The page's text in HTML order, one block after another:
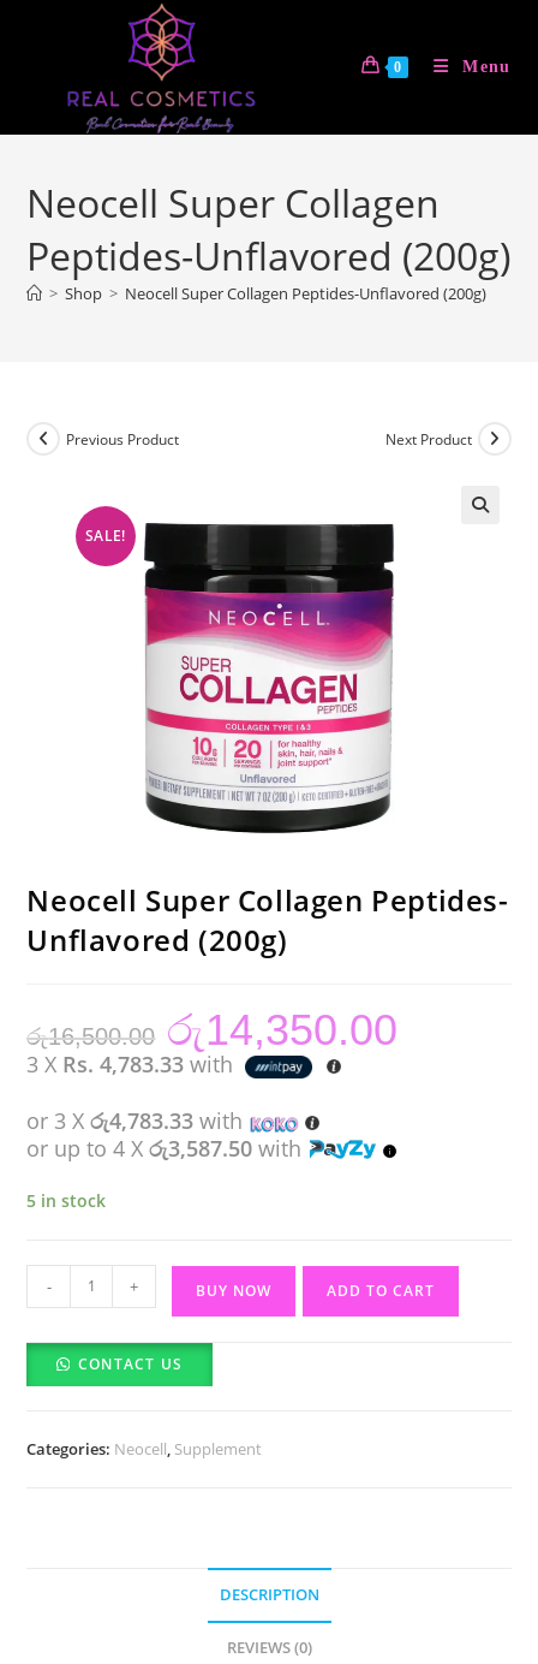
0 Menu
Neocell Super Collagen
Peptides-Unflavored (200g)
> Shop > Neocell Super Collagen Peptides-Unflavored (200g)
SALE!
Previous Product Next Product
Neocell Super Collagen Peptides-
Unflavored (200g)
රු16,500.00
Original
price
was:
රු16,500.00.
රු14,350.00
3 X Rs. 4,783.33 with
or 3 Xරු4,783.33 with
or up to 4 Xරු3,587.50 with
5 in stock
Super
Collagen
Peptides-
quantity
- + BUY NOW ADD TO CART
CONTACT US
Categories: Neocell Supplement
DESCRIPTION
REVIEWS (0)